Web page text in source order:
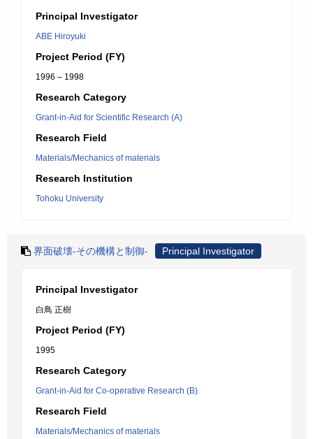
Principal Investigator
ABE Hiroyuki
Project Period (FY)
1996 – 1998
Research Category
Grant-in-Aid for Scientific Research (A)
Research Field
Materials/Mechanics of materials
Research Institution
Tohoku University
界面破壊-その機構と制御- Principal Investigator
Principal Investigator
白鳥 正樹
Project Period (FY)
1995
Research Category
Grant-in-Aid for Co-operative Research (B)
Research Field
Materials/Mechanics of materials